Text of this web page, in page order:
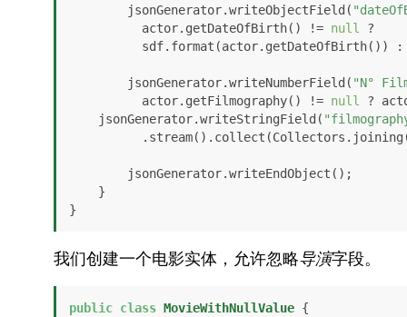
        jsonGenerator.writeObjectField(
          actor.getDateOfBirth() !=
null
?
sdf.format(actor.getDateOfBirth())
        jsonGenerator.writeNumberField(
"N°
          actor.getFilmography() !=
null
?
    jsonGenerator.writeStringField(
}
我们创建一个电影实体，允许忽略导演字段。
public class MovieWithNullValue {